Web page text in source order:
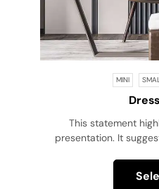
MINI
This statement
presentation. It